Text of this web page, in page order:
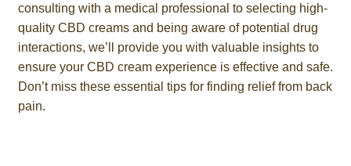
consulting with a medical professional to selecting high-
quality CBD creams and being aware of potential drug
interactions, we’ll provide you with valuable insights to
ensure your CBD cream experience is effective and safe.
Don’t miss these essential tips for finding relief from back
pain.